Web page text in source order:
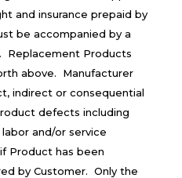
and insurance prepaid by
be accompanied by a
Replacement Products
above. Manufacturer
indirect or consequential
defects including
and/or service
Product has been
by Customer. Only the